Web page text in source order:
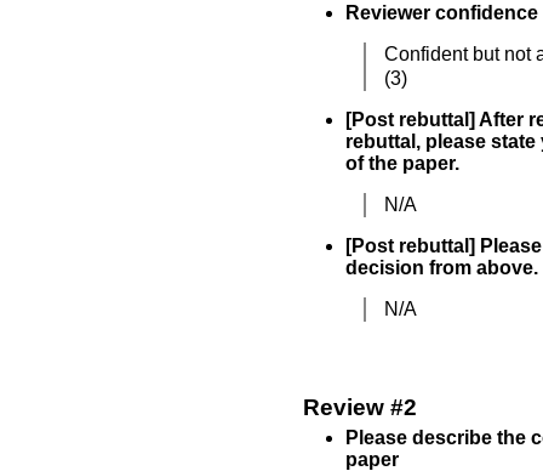
Reviewer confidence
Confident but not
(3)
[Post rebuttal] After
rebuttal, please
of the paper.
N/A
[Post rebuttal]
decision from above.
N/A
Review #2
Please describe the
paper